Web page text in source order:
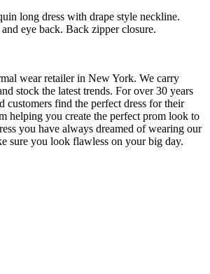
long dress with drape style neckline.
eye back. Back zipper closure.
wear retailer in New York. We carry
stock the latest trends. For over 30 years
customers find the perfect dress for their
helping you create the perfect prom look to
you have always dreamed of wearing our
sure you look flawless on your big day.